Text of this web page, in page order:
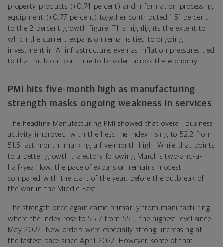
property products (+0.74 percent) and information processing
equipment (+0.77 percent) together contributed 1.51 percent
to the 2 percent growth figure. This highlights the extent to
which the current expansion remains tied to ongoing
investment in AI infrastructure, even as inflation pressures tied
to that buildout continue to broaden across the economy.
PMI hits five-month high as manufacturing
strength masks ongoing weakness in services
The headline Manufacturing PMI showed that overall business
activity improved, with the headline index rising to 52.2 from
51.5 last month, marking a five-month high. While that points
to a better growth trajectory following March’s two-and-a-
half-year low, the pace of expansion remains modest
compared with the start of the year, before the outbreak of
the war in the Middle East.
The strength once again came primarily from manufacturing,
where the index rose to 55.7 from 55.1, the highest level since
May 2022. New orders were especially strong, increasing at
the fastest pace since April 2022. However, some of that